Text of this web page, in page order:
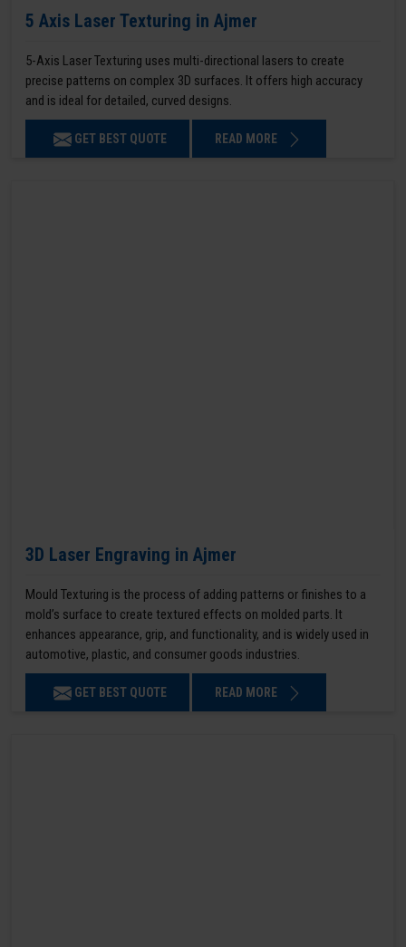
5 Axis Laser Texturing in Ajmer
5-Axis Laser Texturing uses multi-directional lasers to create
precise patterns on complex 3D surfaces. It offers high accuracy
and is ideal for detailed, curved designs.
GET BEST QUOTE READ MORE
3D Laser Engraving in Ajmer
Mould Texturing is the process of adding patterns or finishes to a
mold’s surface to create textured effects on molded parts. It
enhances appearance, grip, and functionality, and is widely used in
automotive, plastic, and consumer goods industries.
GET BEST QUOTE READ MORE